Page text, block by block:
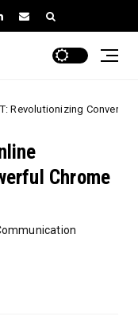
Conversational AI
Chrome